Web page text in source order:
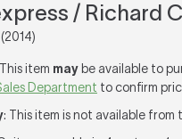
/ Richard
item may be available to
Department to confirm
: This item is not available